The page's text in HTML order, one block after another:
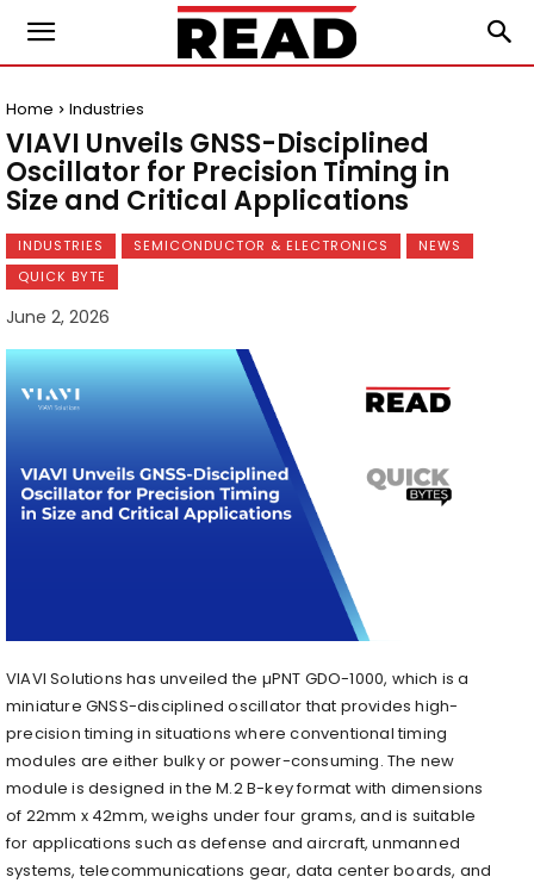
Home Industries
VIAVI Unveils GNSS-Disciplined
Oscillator for Precision Timing in
Size and Critical Applications
INDUSTRIES SEMICONDUCTOR & ELECTRONICS
NEWS
QUICK BYTE
June 2, 2026
VIAVI Solutions has unveiled the µPNT GDO-1000, which is a
miniature GNSS-disciplined oscillator that provides high-
precision timing in situations where conventional timing
modules are either bulky or power-consuming. The new
module is designed in the M.2 B-key format with dimensions
of 22mm x 42mm, weighs under four grams, and is suitable
for applications such as defense and aircraft, unmanned
systems, telecommunications gear, data center boards, and